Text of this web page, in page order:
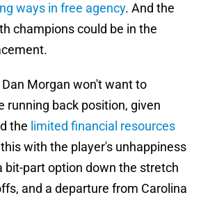
ways in free agency. And the
champions could be in the
Morgan won't want to
running back position, given
the limited financial resources
with the player's unhappiness
bit-part option down the stretch
and a departure from Carolina